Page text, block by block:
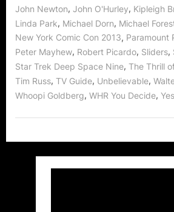
John Newton, John O'Hurley, Kipleigh
Linda Park, Michael Dorn, Michael
New York Comic Con 2013, Paramount
Peter Mayhew, Robert Picardo, Sliders,
Star Trek Deep Space Nine, The Thrill
Tim Russ, TV Guide, Unbelievable,
Whoopi Goldberg, WHR You Decide,